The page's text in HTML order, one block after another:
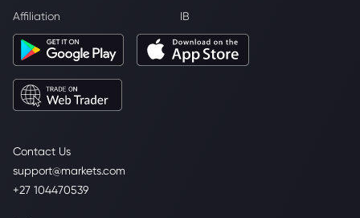
Contact Us
support@markets.com
+27 104470539
Affiliation IB